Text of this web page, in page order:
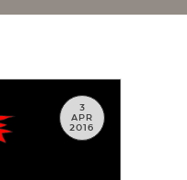
3
APR
2016